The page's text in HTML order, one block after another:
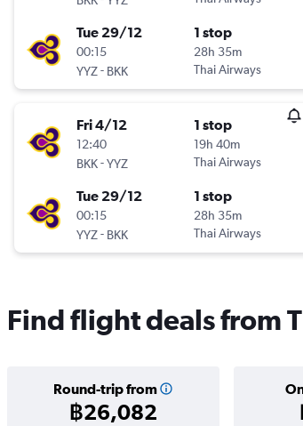
Tue 29/12
00:15
YYZ- BKK
1 stop
28h 35m
Thai Airways
Fri 4/12
12:40
BKK-YYZ
1 stop
19h 40m
Thai Airways
Tue 29/12
00:15
YYZ- BKK
1 stop
28h 35m
Thai Airways
Find flight deals from
Round-trip from
฿26,082